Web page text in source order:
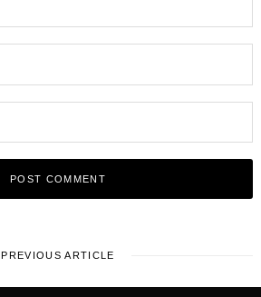
PREVIOUS ARTICLE